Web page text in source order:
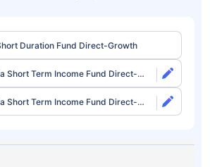
Duration Fund Direct-Growth
Short Term Income Fund Direct-
Short Term Income Fund Direct-